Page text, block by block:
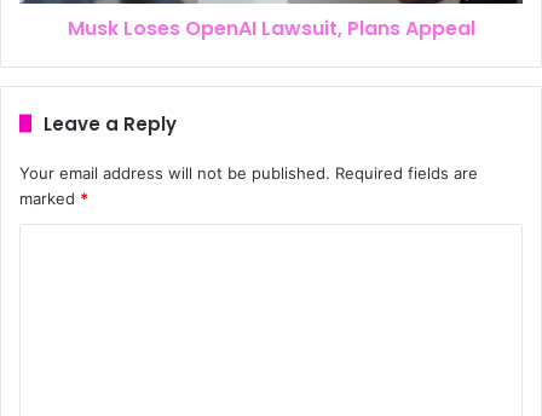
Musk Loses OpenAI Lawsuit, Plans Appeal
Leave a Reply
Your email address will not be published. Required fields are
marked *